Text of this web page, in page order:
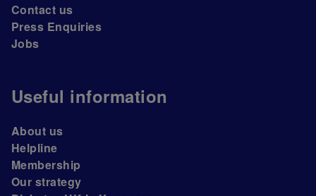
Contact us
Press Enquiries
Jobs
Useful information
About us
Helpline
Membership
Our strategy